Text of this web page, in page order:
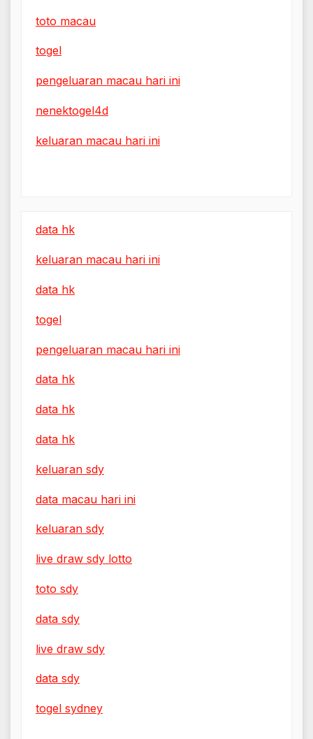
toto macau
togel
pengeluaran macau hari ini
nenektogel4d
keluaran macau hari ini
data hk
keluaran macau hari ini
data hk
togel
pengeluaran macau hari ini
data hk
data hk
data hk
keluaran sdy
data macau hari ini
keluaran sdy
live draw sdy lotto
toto sdy
data sdy
live draw sdy
data sdy
togel sydney